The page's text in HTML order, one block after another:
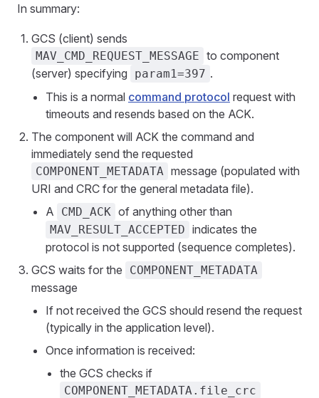
In summary:
GCS (client) sends
MAV_CMD_REQUEST_MESSAGE to component
(server) specifying
param1=397 .
This is a normal command protocol request with
timeouts and resends based on the ACK.
The component will ACK the command and
immediately send the requested
COMPONENT_METADATA message (populated with
URI and CRC for the general metadata file).
A
CMD_ACK of anything other than
MAV_RESULT_ACCEPTED indicates the
protocol is not supported (sequence completes).
GCS waits for the
COMPONENT_METADATA
message
If not received the GCS should resend the request
(typically in the application level).
Once information is received:
the GCS checks if
COMPONENT_METADATA.file_crc